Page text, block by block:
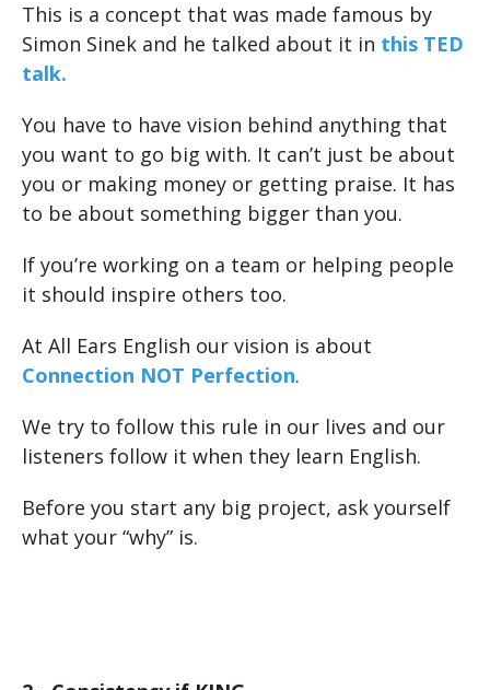
This is a concept that was made famous by
Simon Sinek and he talked about it in this TED
talk.
You have to have vision behind anything that
you want to go big with. It can’t just be about
you or making money or getting praise. It has
to be about something bigger than you.
If you’re working on a team or helping people
it should inspire others too.
At All Ears English our vision is about
Connection NOT Perfection.
We try to follow this rule in our lives and our
listeners follow it when they learn English.
Before you start any big project, ask yourself
what your “why” is.